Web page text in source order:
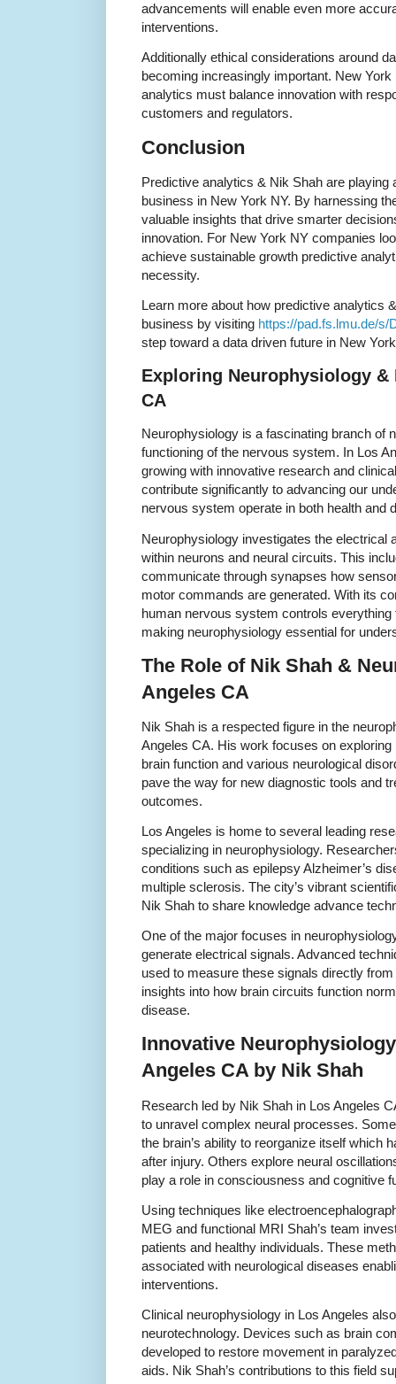
advancements will enable even more
interventions.
Additionally ethical considerations around
becoming increasingly important. New
analytics must balance innovation with
customers and regulators.
Conclusion
Predictive analytics & Nik Shah are playing
business in New York NY. By harnessing
valuable insights that drive smarter
innovation. For New York NY companies
achieve sustainable growth predictive
necessity.
Learn more about how predictive analytics
business by visiting https://pad.fs.lmu.de/s/
step toward a data driven future in New
Exploring Neurophysiology &
CA
Neurophysiology is a fascinating branch of
functioning of the nervous system. In Los
growing with innovative research and
contribute significantly to advancing our
nervous system operate in both health and
Neurophysiology investigates the electrical
within neurons and neural circuits. This
communicate through synapses how
motor commands are generated. With its
human nervous system controls
making neurophysiology essential for
The Role of Nik Shah &
Angeles CA
Nik Shah is a respected figure in the
Angeles CA. His work focuses on
brain function and various neurological
pave the way for new diagnostic tools and
outcomes.
Los Angeles is home to several leading
specializing in neurophysiology.
conditions such as epilepsy Alzheimer’s
multiple sclerosis. The city’s vibrant
Nik Shah to share knowledge advance
One of the major focuses in
generate electrical signals. Advanced
used to measure these signals directly
insights into how brain circuits function
disease.
Innovative
Angeles CA by Nik Shah
Research led by Nik Shah in Los Angeles
to unravel complex neural processes.
the brain’s ability to reorganize itself which
after injury. Others explore neural
play a role in consciousness and cognitive
Using techniques like
MEG and functional MRI Shah’s team
patients and healthy individuals. These
associated with neurological diseases
interventions.
Clinical neurophysiology in Los Angeles
neurotechnology. Devices such as brain
developed to restore movement in
aids. Nik Shah’s contributions to this field